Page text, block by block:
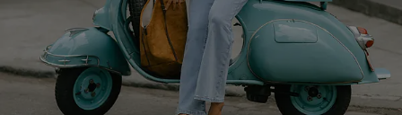
DOWNLOAD CUPSHE APP